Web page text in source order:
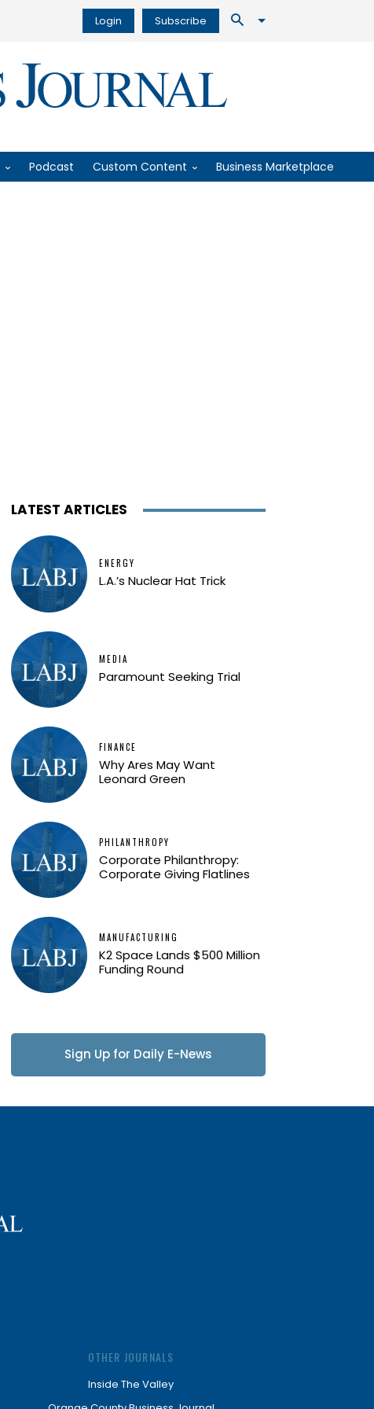
Login Subscribe
Podcast Custom Content Business Marketplace
LATEST ARTICLES
ENERGY
L.A.’s Nuclear Hat Trick
MEDIA
Paramount Seeking Trial
FINANCE
Why Ares May Want
Leonard Green
PHILANTHROPY
Corporate Philanthropy:
Corporate Giving Flatlines
MANUFACTURING
K2 Space Lands $500 Million
Funding Round
Sign Up for Daily E-News
OTHER JOURNALS
Inside The Valley